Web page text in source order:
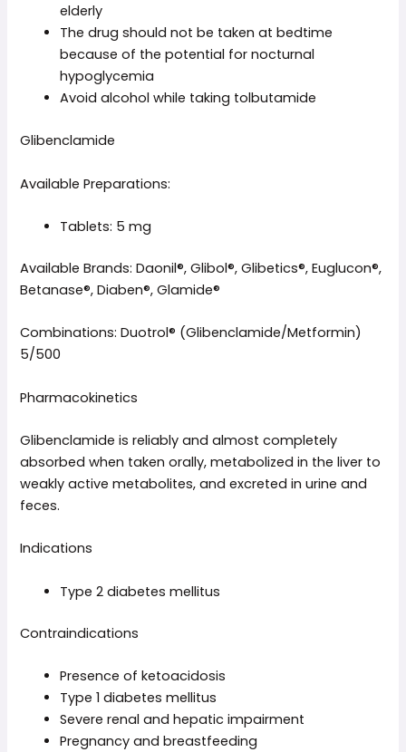
elderly
The drug should not be taken at bedtime
because of the potential for nocturnal
hypoglycemia
Avoid alcohol while taking tolbutamide
Glibenclamide
Available Preparations:
Tablets: 5 mg
Available Brands: Daonil®, Glibol®, Glibetics®, Euglucon®,
Betanase®, Diaben®, Glamide®
Combinations: Duotrol® (Glibenclamide/Metformin)
5/500
Pharmacokinetics
Glibenclamide is reliably and almost completely
absorbed when taken orally, metabolized in the liver to
weakly active metabolites, and excreted in urine and
feces.
Indications
Type 2 diabetes mellitus
Contraindications
Presence of ketoacidosis
Type 1 diabetes mellitus
Severe renal and hepatic impairment
Pregnancy and breastfeeding